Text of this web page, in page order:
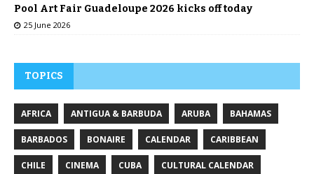
Pool Art Fair Guadeloupe 2026 kicks off today
25 June 2026
TOPICS
AFRICA ANTIGUA & BARBUDA ARUBA BAHAMAS
BARBADOS BONAIRE CALENDAR CARIBBEAN
CHILE CINEMA CUBA CULTURAL CALENDAR